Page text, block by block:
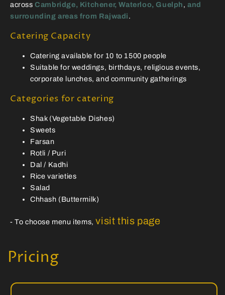
acrossCambridge, Kitchener, Waterloo, Guelph, and
surrounding areas from Rajwadi.
Catering Capacity
Catering available for 10 to 1500 people
Suitable for weddings, birthdays, religious events,
corporate lunches, and community gatherings
Categories for catering
Shak (Vegetable Dishes)
Sweets
Farsan
Rotli / Puri
Dal / Kadhi
Rice varieties
Salad
Chhash (Buttermilk)
- To choose menu items,visit this page
Pricing